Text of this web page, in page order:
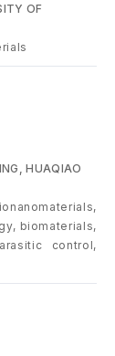
OF
HUAQIAO
biomaterials,
control,